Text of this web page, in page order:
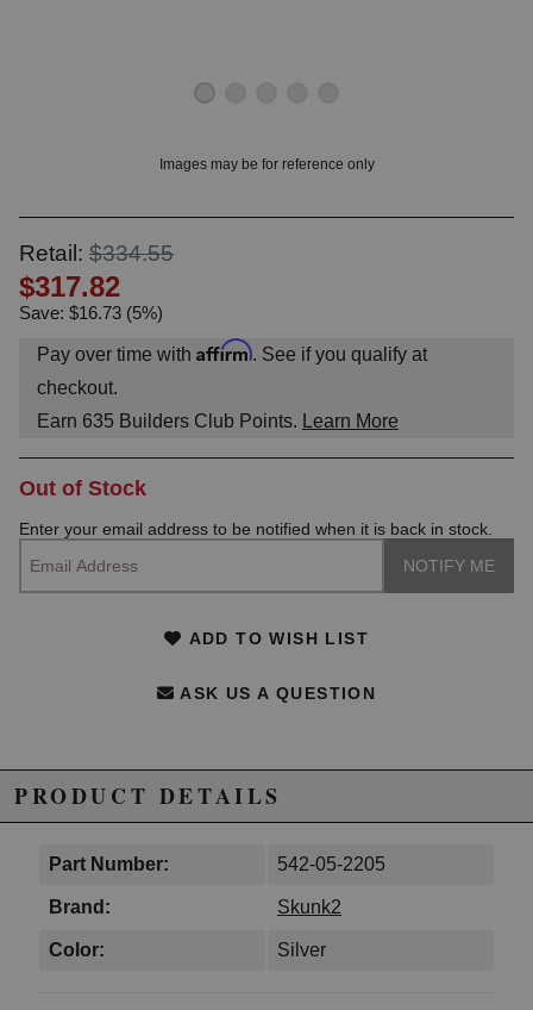
Images may be for reference only
Retail: $334.55
$317.82
Save: $16.73 (5%)
Pay over time with Affirm. See if you qualify at
checkout.
Earn 635 Builders Club Points. Learn More
Out of Stock
Enter your email address to be notified when it is back in stock.
ADD TO WISH LIST
ASK US A QUESTION
PRODUCT DETAILS
Part Number: 542-05-2205
Brand: Skunk2
Color: Silver